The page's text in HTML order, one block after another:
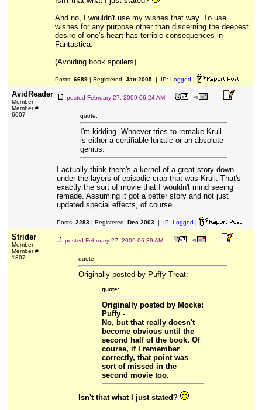
And no, I wouldn't use my wishes that way. To use
wishes for any purpose other than discerning the deepest
desire of one's heart has terrible consequences in
Fantastica.
(Avoiding book spoilers)
Posts: 6689| Registered: Jan 2005| IP: Logged |
AvidReader
Member
Member #
6007
posted February 27, 2009 06:24 AM
quote:
I'm kidding. Whoever tries to remake Krull
is either a certifiable lunatic or an absolute
genius.
I actually think there's a kernel of a great story down
under the layers of episodic crap that was Krull. That's
exactly the sort of movie that I wouldn't mind seeing
remade. Assuming it got a better story and not just
updated special effects, of course.
Posts: 2283| Registered: Dec 2003| IP: Logged |
Strider
Member
Member #
1807
posted February 27, 2009 06:39 AM
quote:
Originally posted by Puffy Treat:
quote:
Originally posted by Mocke:
Puffy -
No, but that really doesn't
become obvious until the
second half of the book. Of
course, if I remember
correctly, that point was
sort of missed in the
second movie too.
Isn't that what I just stated?